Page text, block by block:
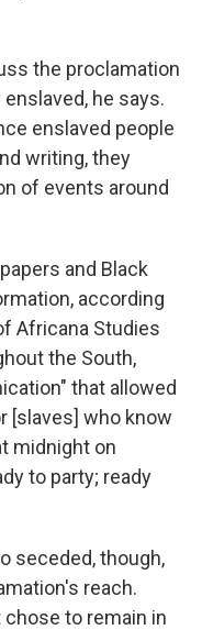
the proclamation
he says.
enslaved people
writing, they
of events around
and Black
according
Africana Studies
the South,
that allowed
[slaves] who know
midnight on
to party; ready
seceded, though,
reach.
to remain in